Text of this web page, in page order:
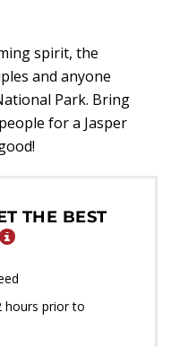
spirit, the
and anyone
Park. Bring
for a Jasper
THE BEST
hours prior to